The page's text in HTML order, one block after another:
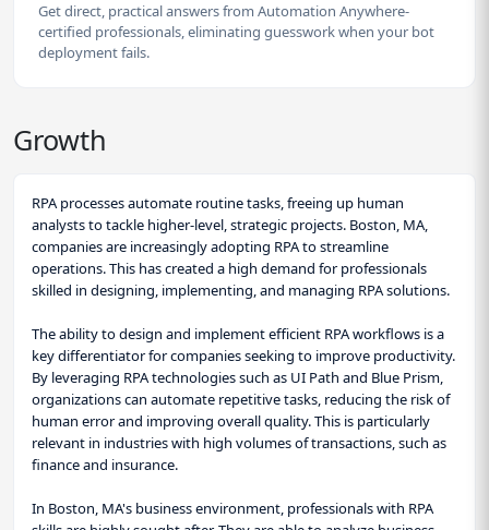
Get direct, practical answers from Automation Anywhere-
certified professionals, eliminating guesswork when your bot
deployment fails.
Growth
RPA processes automate routine tasks, freeing up human
analysts to tackle higher-level, strategic projects. Boston, MA,
companies are increasingly adopting RPA to streamline
operations. This has created a high demand for professionals
skilled in designing, implementing, and managing RPA solutions.
The ability to design and implement efficient RPA workflows is a
key differentiator for companies seeking to improve productivity.
By leveraging RPA technologies such as UI Path and Blue Prism,
organizations can automate repetitive tasks, reducing the risk of
human error and improving overall quality. This is particularly
relevant in industries with high volumes of transactions, such as
finance and insurance.
In Boston, MA's business environment, professionals with RPA